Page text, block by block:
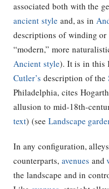
associated both with the
ancient style and, as in
descriptions of winding or
“modern,” more
Ancient style). It is in this
Cutler’s description of the
Philadelphia, cites
allusion to mid-18th-
text) (see Landscape
In any configuration,
counterparts, avenues and
the landscape and in